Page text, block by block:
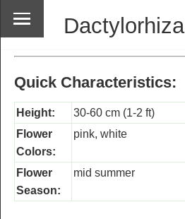
Quick Characteristics:
Height:
30-60 cm (1-2 ft)
Flower
Colors:
pink, white
Flower
Season:
mid summer